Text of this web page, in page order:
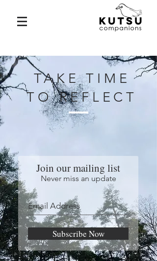
TAKE TIME
TO REFLECT
Join our mailing list
Never miss an update
Subscribe Now